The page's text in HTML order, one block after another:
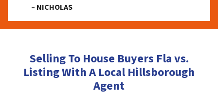
– NICHOLAS
Selling To House Buyers Fla vs.
Listing With A Local Hillsborough
Agent